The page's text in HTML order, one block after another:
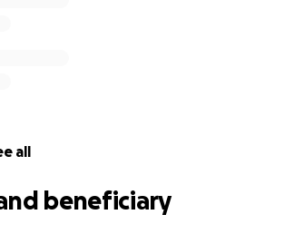
all
beneficiary